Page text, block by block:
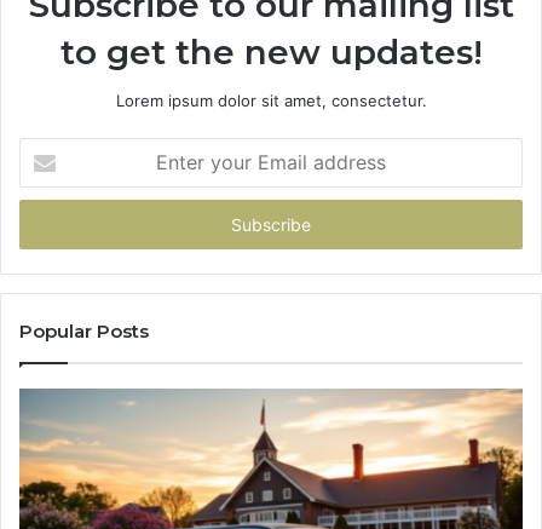
to get the new updates!
Lorem ipsum dolor sit amet, consectetur.
your
Email
Popular Posts